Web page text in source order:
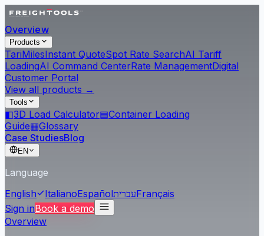
Overview
Products
TariMilesInstant QuoteSpot Rate SearchAI Tariff
LoadingAI Command CenterRate ManagementDigital
Customer Portal
View all products →
Tools
◧3D Load Calculator▤Container Loading
Guide▦Glossary
Case StudiesBlog
EN
Language
English
ItalianoEspañolעבריתFrançais
Sign inBook a demo
Overview